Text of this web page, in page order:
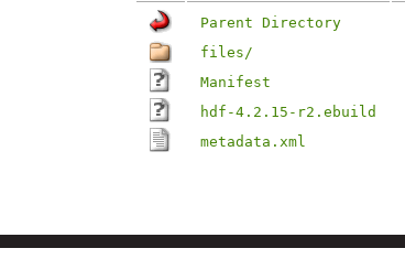
Parent Directory
files/
Manifest
hdf-4.2.15-r2.ebuild
metadata.xml